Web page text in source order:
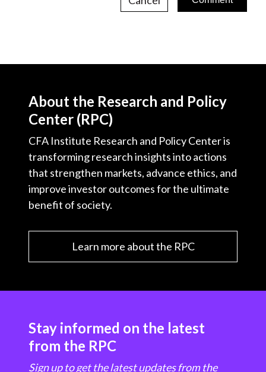
About the Research and Policy
Center (RPC)
CFA Institute Research and Policy Center is
transforming research insights into actions
that strengthen markets, advance ethics, and
improve investor outcomes for the ultimate
benefit of society.
Learn more about the RPC
Stay informed on the latest
from the RPC
Sign up to get the latest updates from the